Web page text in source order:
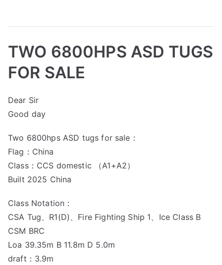
TWO 6800HPS ASD TUGS
FOR SALE
Dear Sir
Good day
Two 6800hps ASD tugs for sale：
Flag：China
Class：CCS domestic （A1+A2）
Built 2025 China
Class Notation：
CSA Tug、R1(D)、Fire Fighting Ship 1、Ice Class B
CSM BRC
Loa 39.35m B 11.8m D 5.0m
draft：3.9m